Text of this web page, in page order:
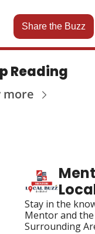
Share the Buzz
Reading
more
Stay in the
Mentor and the
Surrounding